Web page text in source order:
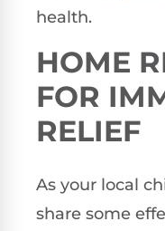
health.
HOME
FOR
RELIEF
As your local
share some